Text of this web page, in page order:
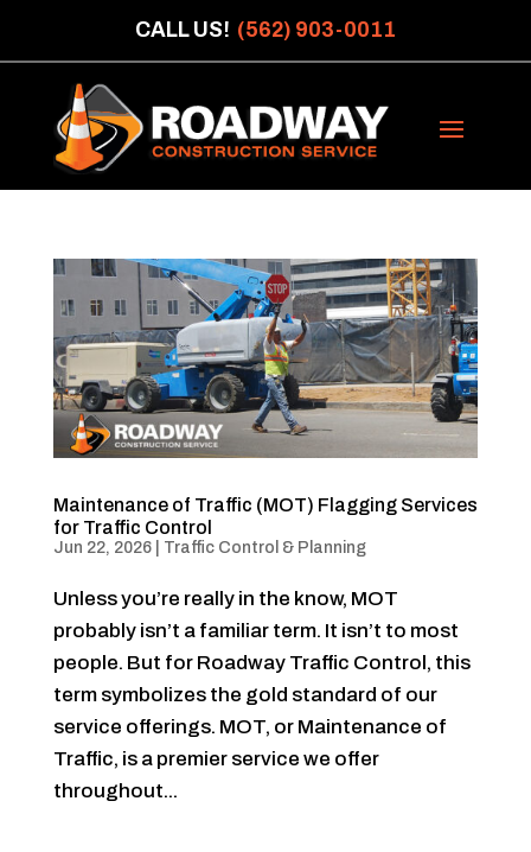
CALL US! (562) 903-0011
Maintenance of Traffic (MOT) Flagging Services
for Traffic Control
Jun 22, 2026| Traffic Control & Planning
Unless you’re really in the know, MOT
probably isn’t a familiar term. It isn’t to most
people. But for Roadway Traffic Control, this
term symbolizes the gold standard of our
service offerings. MOT, or Maintenance of
Traffic, is a premier service we offer
throughout...